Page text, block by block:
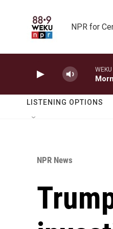
NPR for
LISTENING OPTIONS
NPR News